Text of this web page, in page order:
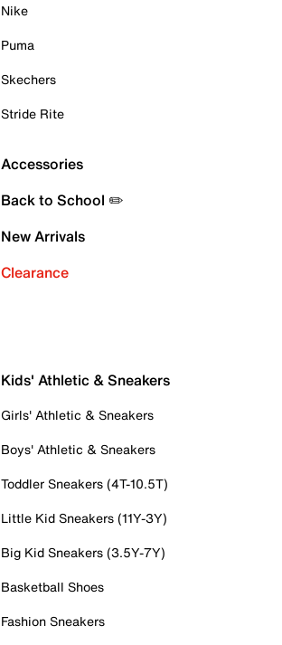
Nike
Puma
Skechers
Stride Rite
Accessories
Back to School ✏️
New Arrivals
Clearance
Kids' Athletic & Sneakers
Girls' Athletic & Sneakers
Boys' Athletic & Sneakers
Toddler Sneakers (4T-10.5T)
Little Kid Sneakers (11Y-3Y)
Big Kid Sneakers (3.5Y-7Y)
Basketball Shoes
Fashion Sneakers